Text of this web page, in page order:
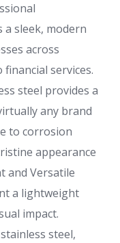
sleek, modern
across
services.
steel provides a
any brand
to corrosion
appearance
and Versatile
a lightweight
impact.
steel,